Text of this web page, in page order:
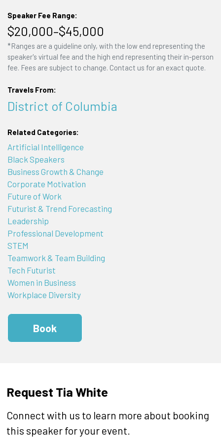
Speaker Fee Range:
$20,000–$45,000
*Ranges are a guideline only, with the low end representing the
speaker's virtual fee and the high end representing their in-person
fee. Fees are subject to change. Contact us for an exact quote.
Travels From:
District of Columbia
Related Categories:
Artificial Intelligence
Black Speakers
Business Growth & Change
Corporate Motivation
Future of Work
Futurist & Trend Forecasting
Leadership
Professional Development
STEM
Teamwork & Team Building
Tech Futurist
Women in Business
Workplace Diversity
Book
Request Tia White
Connect with us to learn more about booking
this speaker for your event.